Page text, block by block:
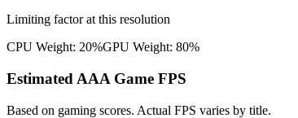
Limiting factor at this resolution
CPU Weight: 20%GPU Weight: 80%
Estimated AAA Game FPS
Based on gaming scores. Actual FPS varies by title.